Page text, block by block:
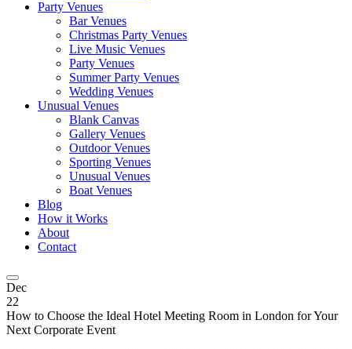
Party Venues
Bar Venues
Christmas Party Venues
Live Music Venues
Party Venues
Summer Party Venues
Wedding Venues
Unusual Venues
Blank Canvas
Gallery Venues
Outdoor Venues
Sporting Venues
Unusual Venues
Boat Venues
Blog
How it Works
About
Contact
Dec
22
How to Choose the Ideal Hotel Meeting Room in London for Your
Next Corporate Event